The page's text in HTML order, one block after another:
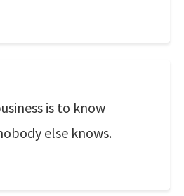
is to know
else knows.